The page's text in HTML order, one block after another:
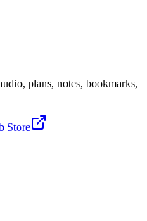
plans, notes, bookmarks,
Store